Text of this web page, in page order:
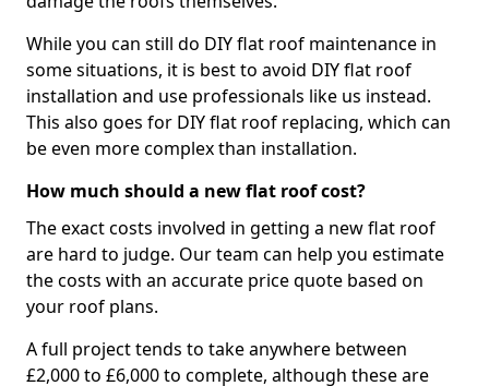
While you can still do DIY flat roof maintenance in
some situations, it is best to avoid DIY flat roof
installation and use professionals like us instead.
This also goes for DIY flat roof replacing, which can
be even more complex than installation.
How much should a new flat roof cost?
The exact costs involved in getting a new flat roof
are hard to judge. Our team can help you estimate
the costs with an accurate price quote based on
your roof plans.
A full project tends to take anywhere between
£2,000 to £6,000 to complete, although these are